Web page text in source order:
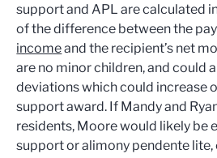
support and APL are calculated
of the difference between the
incomeand the recipient’s net
are no minor children, and could
deviations which could increase
support award. If Mandy and
residents, Moore would likely be
support or alimony pendente lite,